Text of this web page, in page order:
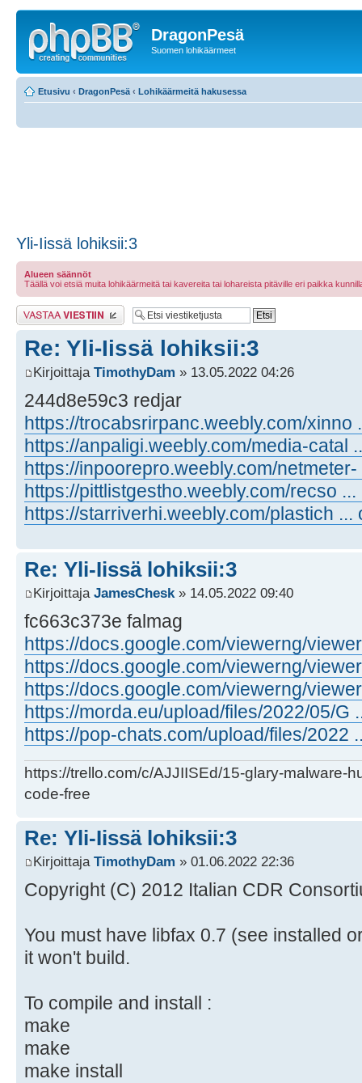
DragonPesä
Suomen lohikäärmeet
Etusivu ‹ DragonPesä ‹ Lohikäärmeitä hakusessa
Yli-Iissä lohiksii:3
Alueen säännöt
Täällä voi etsiä muita lohikäärmeitä tai kavereita tai lohareista pitäville eri paikka
Lähetä vastaus
Re: Yli-Iissä lohiksii:3
Kirjoittaja TimothyDam » 13.05.2022 04:26
244d8e59c3 redjar
https://trocabsrirpanc.weebly.com/xinno
https://anpaligi.weebly.com/media-catal
https://inpoorepro.weebly.com/
https://pittlistgestho.weebly.com/recso ...
https://starriverhi.weebly.com/plastich ...
Re: Yli-Iissä lohiksii:3
Kirjoittaja JamesChesk» 14.05.2022 09:40
fc663c373e falmag
https://docs.google.com/viewerng/
https://docs.google.com/viewerng/
https://docs.google.com/viewerng/
https://morda.eu/upload/files/2022/05/G
https://pop-chats.com/upload/files/2022
https://trello.com/c/AJJIISEd/15-glary-malware-
code-free
Re: Yli-Iissä lohiksii:3
Kirjoittaja TimothyDam » 01.06.2022 22:36
Copyright (C) 2012 Italian CDR
You must have libfax 0.7 (see installed
it won't build.
To compile and install :
make
make
make install